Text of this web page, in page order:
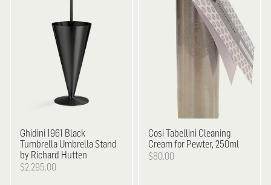
Ghidini 1961 Black
Tumbrella Umbrella Stand
by Richard Hutten
$2,295.00
Cosi Tabellini Cleaning
Cream for Pewter, 250ml
$80.00